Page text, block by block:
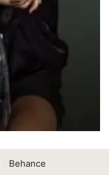
Behance